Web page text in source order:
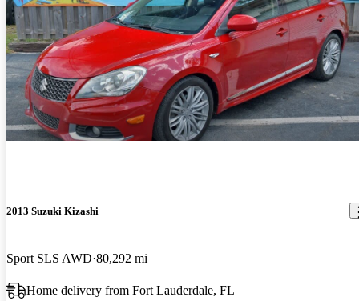
2013 Suzuki Kizashi
Sport SLS AWD 80,292 mi
Home delivery from Fort Lauderdale, FL